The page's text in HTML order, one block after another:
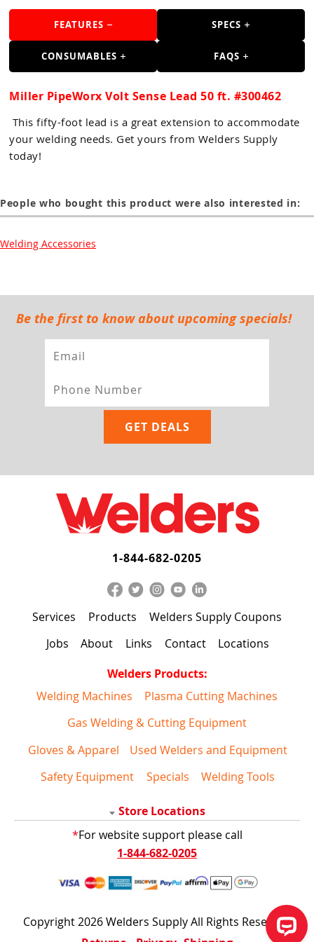
Tools
Accessories
FEATURES SPECS
CONSUMABLES FAQS
Miller PipeWorx Volt Sense Lead 50 ft. #300462
This fifty-foot lead is a great extension to accommodate
your welding needs. Get yours from Welders Supply
today!
People who bought this product were also interested in:
Welding Accessories
Be the first to know about upcoming specials!
1-844-682-0205
Services Products
Welders Supply Coupons
Jobs
About Links Contact
Locations
Welders Products:
Welding Machines
Plasma Cutting Machines
Gas Welding & Cutting Equipment
Gloves & Apparel
Used Welders and Equipment
Safety Equipment
Specials Welding Tools
Store Locations
*For website support please call
1-844-682-0205
Copyright 2026 Welders Supply All Rights Reserved